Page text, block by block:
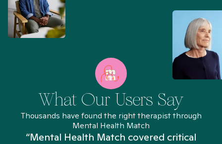
What Our Users Say
Thousands have found the right therapist through
Mental Health Match
“Mental Health Match covered critical